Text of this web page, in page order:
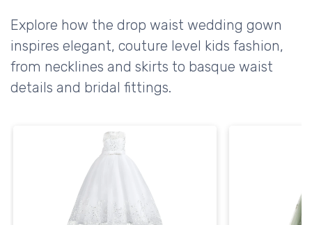
Explore how the drop waist wedding gown
inspires elegant, couture level kids fashion,
from necklines and skirts to basque waist
details and bridal fittings.